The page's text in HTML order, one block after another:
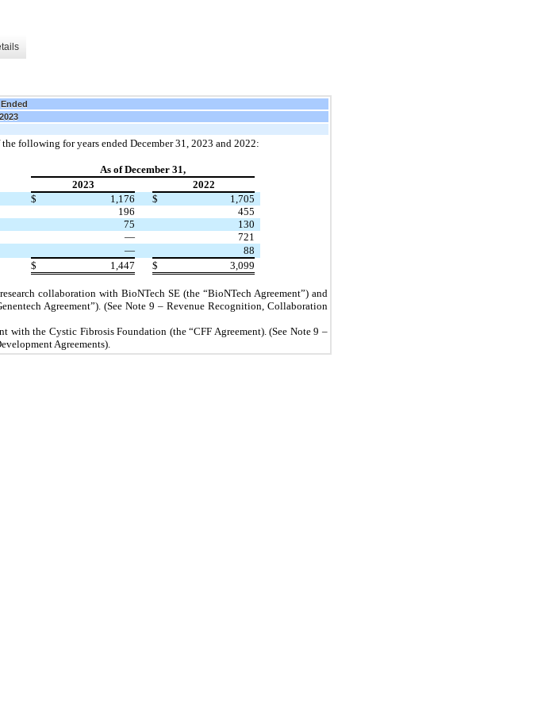
following for years ended December 31, 2023 and 2022:
As of December 31,
2023
2022
$ 1,176 $
1,705
196
455
75
130
—
721
—
88
$ 1,447 $ 3,099
collaboration with BioNTech SE (the “BioNTech Agreement”) and
Agreement”). (See Note 9 – Revenue Recognition, Collaboration
with the Cystic Fibrosis Foundation (the “CFF Agreement). (See Note 9 –
Agreements).